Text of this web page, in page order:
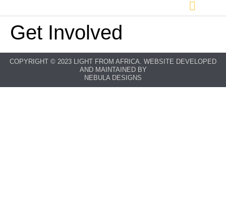
Get Involved
COPYRIGHT © 2023 LIGHT FROM AFRICA. WEBSITE DEVELOPED
AND MAINTAINED BY
NEBULA DESIGNS